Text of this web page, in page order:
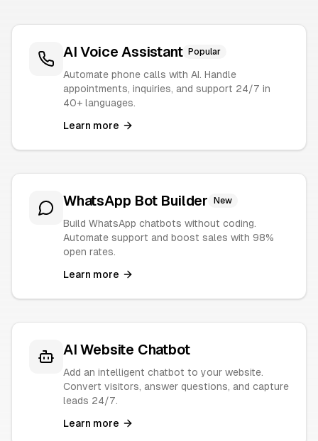
AI Voice Assistant Popular
Automate phone calls with AI. Handle
appointments, inquiries, and support 24/7 in
40+ languages.
Learn more
WhatsApp Bot Builder New
Build WhatsApp chatbots without coding.
Automate support and boost sales with 98%
open rates.
Learn more
AI Website Chatbot
Add an intelligent chatbot to your website.
Convert visitors, answer questions, and capture
leads 24/7.
Learn more